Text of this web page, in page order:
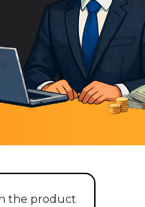
the product